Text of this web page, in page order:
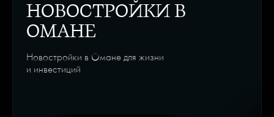
НОВОСТРОЙКИ В
ОМАНЕ
Новостройки в Омане для жизни
и инвестиций